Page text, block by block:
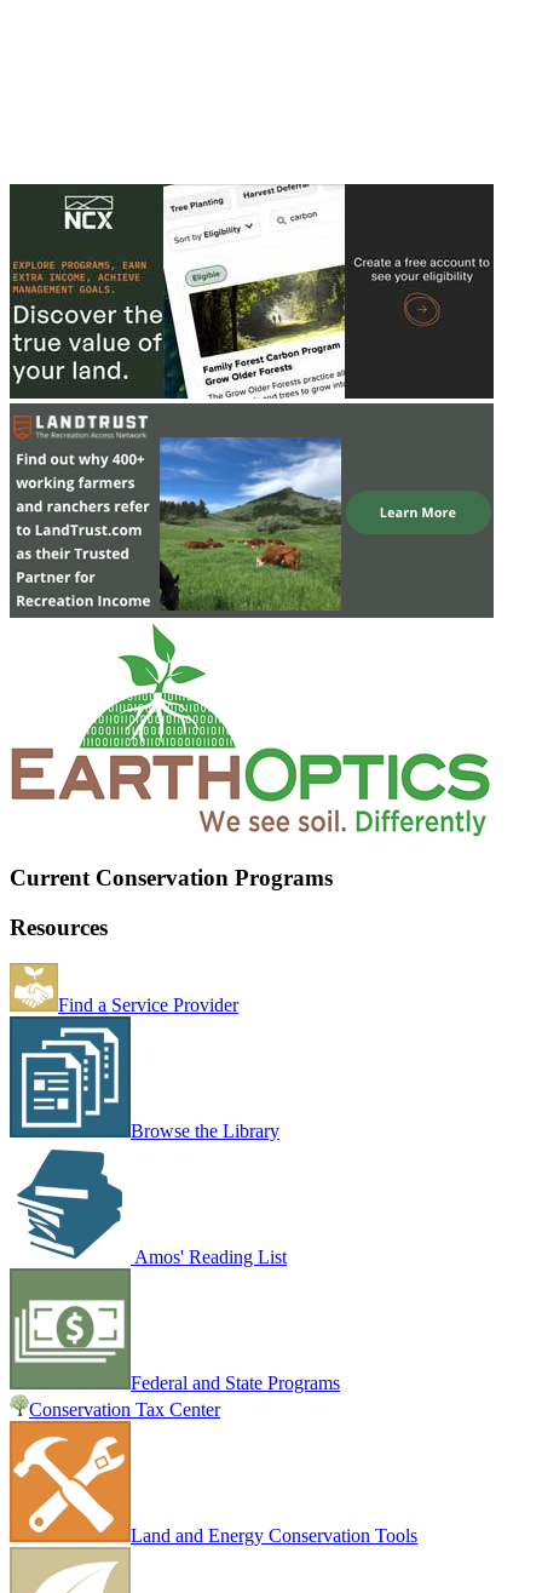
Current Conservation Programs
Resources
Find a Service Provider
Browse the Library
Amos' Reading List
Federal and State Programs
Conservation Tax Center
Land and Energy Conservation Tools